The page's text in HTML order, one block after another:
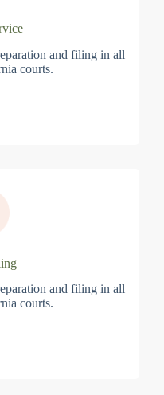
and filing in all
courts.
and filing in all
courts.